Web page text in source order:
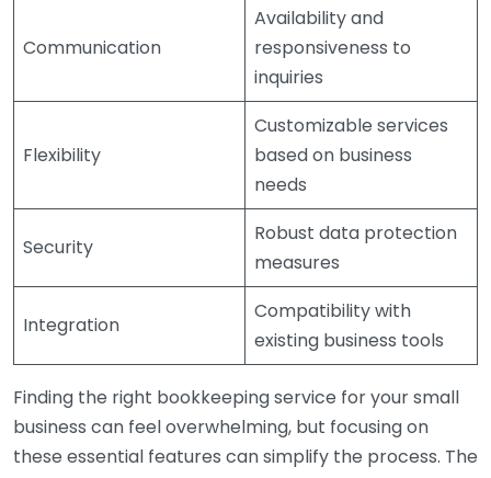
Communication
Availability and
responsiveness to
inquiries
Flexibility
Customizable services
based on business
needs
Security
Robust data protection
measures
Integration
Compatibility with
existing business tools
Finding the right bookkeeping service for your small
business can feel overwhelming, but focusing on
these essential features can simplify the process. The